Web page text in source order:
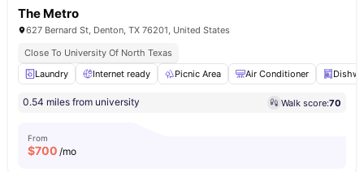
The Metro
627 Bernard St, Denton, TX 76201, United States
Close To University Of North Texas
Laundry
Internet ready Picnic Area Air Conditioner
0.54 miles from university Walk score:70
From
$700 /mo